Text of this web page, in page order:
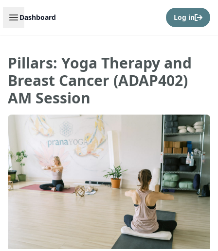
Open sidebar
Dashboard Log in
Pillars: Yoga Therapy and
Breast Cancer (ADAP402)
AM Session